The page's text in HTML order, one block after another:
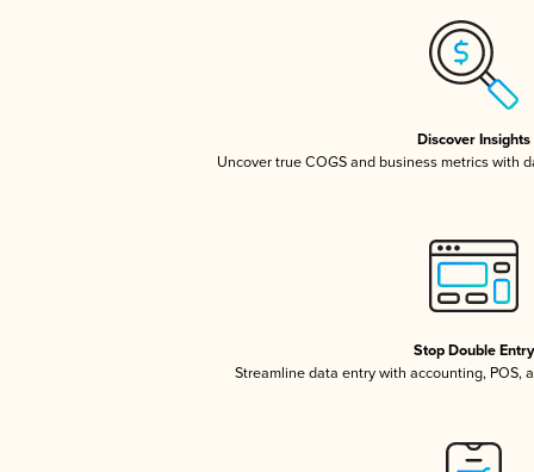
Discover Insights
Uncover true COGS and business metrics with
Stop Double Entry
Streamline data entry with accounting, POS,